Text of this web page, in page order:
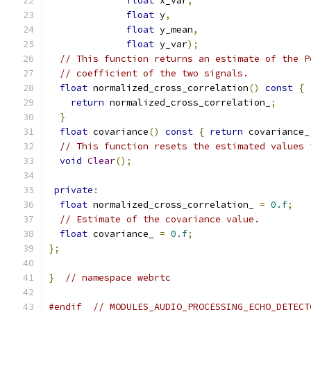
float y,
float y_mean,
float y_var);
// This function returns an estimate of the
// coefficient of the two signals.
float normalized_cross_correlation() const {
return normalized_cross_correlation_
;
}
float covariance() const { return covariance_
// This function resets the estimated values
void Clear();
private :
float normalized_cross_correlation_ = 0.f;
// Estimate of the covariance value.
float covariance_ = 0.f;
};
} // namespace webrtc
#endif //